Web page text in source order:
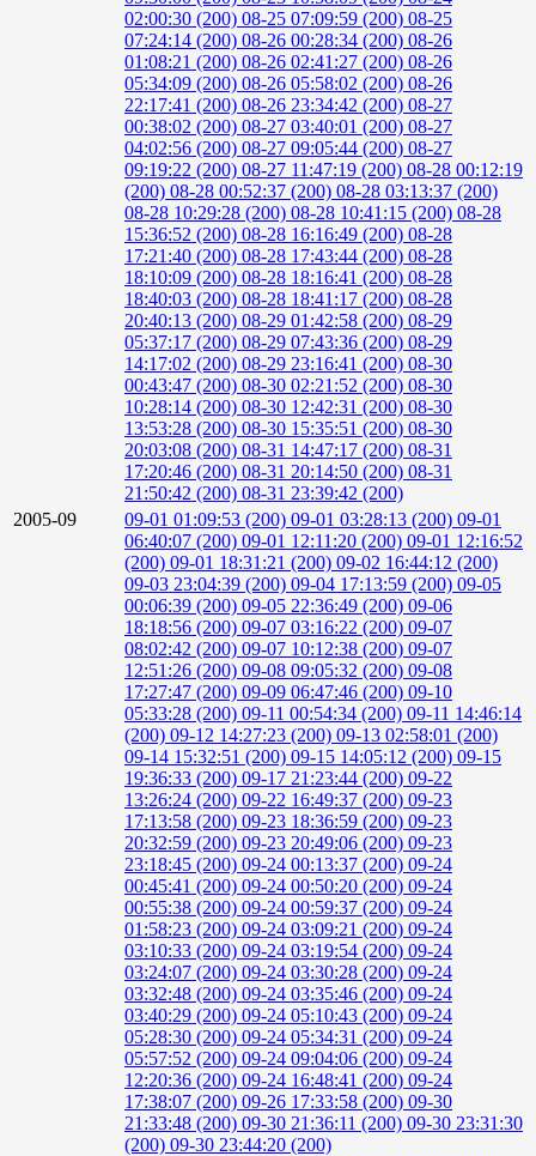
02:00:30 (200) 08-25 07:09:59 (200) 08-25
07:24:14 (200) 08-26 00:28:34 (200) 08-26
01:08:21 (200) 08-26 02:41:27 (200) 08-26
05:34:09 (200) 08-26 05:58:02 (200) 08-26
22:17:41 (200) 08-26 23:34:42 (200) 08-27
00:38:02 (200) 08-27 03:40:01 (200) 08-27
04:02:56 (200) 08-27 09:05:44 (200) 08-27
09:19:22 (200) 08-27 11:47:19 (200) 08-28 00:12:19
(200) 08-28 00:52:37 (200) 08-28 03:13:37 (200)
08-28 10:29:28 (200) 08-28 10:41:15 (200) 08-28
15:36:52 (200) 08-28 16:16:49 (200) 08-28
17:21:40 (200) 08-28 17:43:44 (200) 08-28
18:10:09 (200) 08-28 18:16:41 (200) 08-28
18:40:03 (200) 08-28 18:41:17 (200) 08-28
20:40:13 (200) 08-29 01:42:58 (200) 08-29
05:37:17 (200) 08-29 07:43:36 (200) 08-29
14:17:02 (200) 08-29 23:16:41 (200) 08-30
00:43:47 (200) 08-30 02:21:52 (200) 08-30
10:28:14 (200) 08-30 12:42:31 (200) 08-30
13:53:28 (200) 08-30 15:35:51 (200) 08-30
20:03:08 (200) 08-31 14:47:17 (200) 08-31
17:20:46 (200) 08-31 20:14:50 (200) 08-31
21:50:42 (200) 08-31 23:39:42 (200)
2005-09
09-01 01:09:53 (200) 09-01 03:28:13 (200) 09-01
06:40:07 (200) 09-01 12:11:20 (200) 09-01 12:16:52
(200) 09-01 18:31:21 (200) 09-02 16:44:12 (200)
09-03 23:04:39 (200) 09-04 17:13:59 (200) 09-05
00:06:39 (200) 09-05 22:36:49 (200) 09-06
18:18:56 (200) 09-07 03:16:22 (200) 09-07
08:02:42 (200) 09-07 10:12:38 (200) 09-07
12:51:26 (200) 09-08 09:05:32 (200) 09-08
17:27:47 (200) 09-09 06:47:46 (200) 09-10
05:33:28 (200) 09-11 00:54:34 (200) 09-11 14:46:14
(200) 09-12 14:27:23 (200) 09-13 02:58:01 (200)
09-14 15:32:51 (200) 09-15 14:05:12 (200) 09-15
19:36:33 (200) 09-17 21:23:44 (200) 09-22
13:26:24 (200) 09-22 16:49:37 (200) 09-23
17:13:58 (200) 09-23 18:36:59 (200) 09-23
20:32:59 (200) 09-23 20:49:06 (200) 09-23
23:18:45 (200) 09-24 00:13:37 (200) 09-24
00:45:41 (200) 09-24 00:50:20 (200) 09-24
00:55:38 (200) 09-24 00:59:37 (200) 09-24
01:58:23 (200) 09-24 03:09:21 (200) 09-24
03:10:33 (200) 09-24 03:19:54 (200) 09-24
03:24:07 (200) 09-24 03:30:28 (200) 09-24
03:32:48 (200) 09-24 03:35:46 (200) 09-24
03:40:29 (200) 09-24 05:10:43 (200) 09-24
05:28:30 (200) 09-24 05:34:31 (200) 09-24
05:57:52 (200) 09-24 09:04:06 (200) 09-24
12:20:36 (200) 09-24 16:48:41 (200) 09-24
17:38:07 (200) 09-26 17:33:58 (200) 09-30
21:33:48 (200) 09-30 21:36:11 (200) 09-30 23:31:30
(200) 09-30 23:44:20 (200)